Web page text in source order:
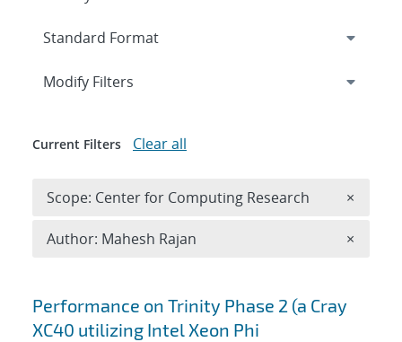
Search results
Performance on Trinity Phase 2 (a Cray
XC40 utilizing Intel Xeon Phi
Expand
Modify Filters
Current Filters Clear all
Scope: Center for Computing Research ×
Author: Mahesh Rajan ×